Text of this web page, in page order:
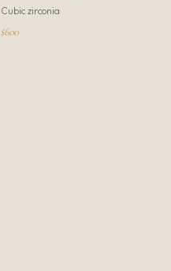
Cubic zirconia
$600